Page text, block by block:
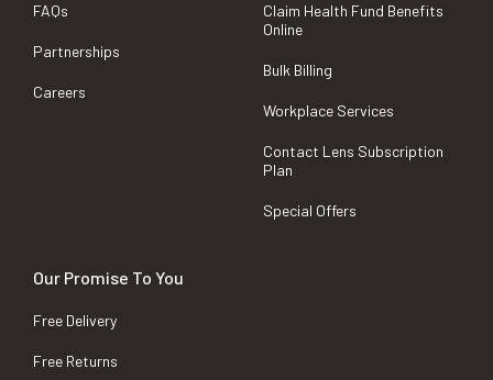
FAQs
Partnerships
Careers
Claim Health Fund Benefits
Online
Bulk Billing
Workplace Services
Contact Lens Subscription
Plan
Special Offers
Our Promise To You
Free Delivery
Free Returns